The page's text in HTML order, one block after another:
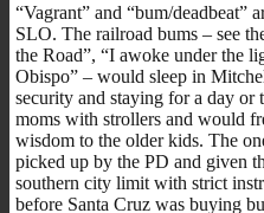
“Vagrant” and “bum/deadbeat”
SLO. The railroad bums – see
the Road”, “I awoke under the
Obispo” – would sleep in
security and staying for a day or
moms with strollers and would
wisdom to the older kids. The
picked up by the PD and given
southern city limit with strict
before Santa Cruz was buying